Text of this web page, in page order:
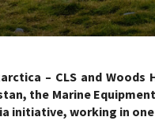
– CLS and
the Marine
initiative, working in